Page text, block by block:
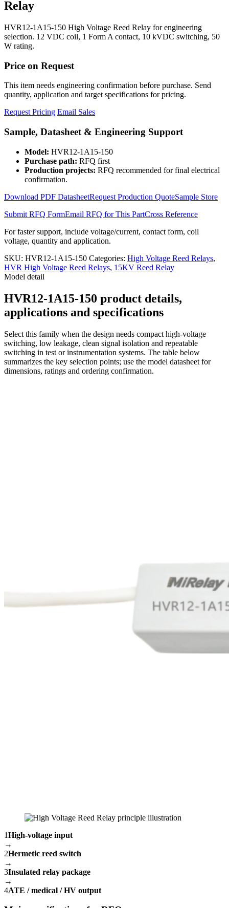
Relay
HVR12-1A15-150 High Voltage Reed Relay for engineering
selection. 12 VDC coil, 1 Form A contact, 10 kVDC switching, 50
W rating.
Price on Request
This item needs engineering confirmation before purchase. Send
quantity, application and target specifications for pricing.
Request Pricing Email Sales
Sample, Datasheet & Engineering Support
Model: HVR12-1A15-150
Purchase path: RFQ first
Production projects: RFQ recommended for final electrical
confirmation.
Download PDF DatasheetRequest Production QuoteSample Store
Submit RFQ FormEmail RFQ for This PartCross Reference
For faster support, include voltage/current, contact form, coil
voltage, quantity and application.
SKU: HVR12-1A15-150 Categories: High Voltage Reed Relays,
HVR High Voltage Reed Relays, 15KV Reed Relay
Model detail
HVR12-1A15-150 product details,
applications and specifications
Select this family when the design needs compact high-voltage
switching, low leakage, clean signal isolation and repeatable
switching in test or instrumentation systems. The table below
summarizes the key selection points; use the model datasheet for
dimensions, ratings and ordering confirmation.
1High-voltage input
→
2Hermetic reed switch
→
3Insulated relay package
→
4ATE / medical / HV output